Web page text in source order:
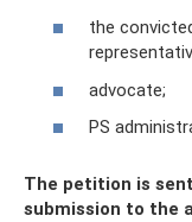
the
advocate;
PS
The petition is
submission to the